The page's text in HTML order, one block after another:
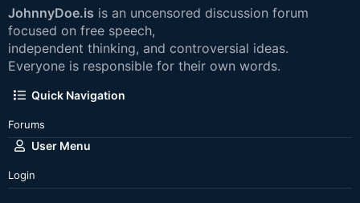
JohnnyDoe.is is an uncensored discussion forum
focused on free speech,
independent thinking, and controversial ideas.
Everyone is responsible for their own words.
Quick Navigation
Forums
User Menu
Login